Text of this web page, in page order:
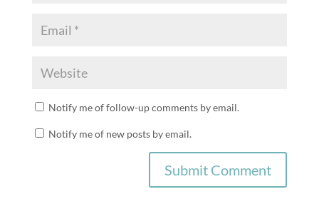
Notify me of follow-up comments by email.
Notify me of new posts by email.